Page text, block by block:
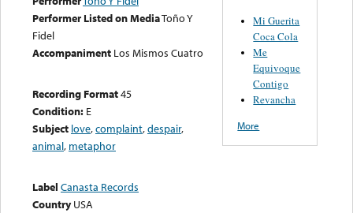
Performer Listed on MediaToño Y
Fidel
Accompaniment Los Mismos Cuatro
Recording Format45
Condition: E
Subject love,complaint,despair,
animal, metaphor
Label Canasta Records
Country USA
Mi Guerita
Coca Cola
Me
Equivoque
Contigo
Revancha
More